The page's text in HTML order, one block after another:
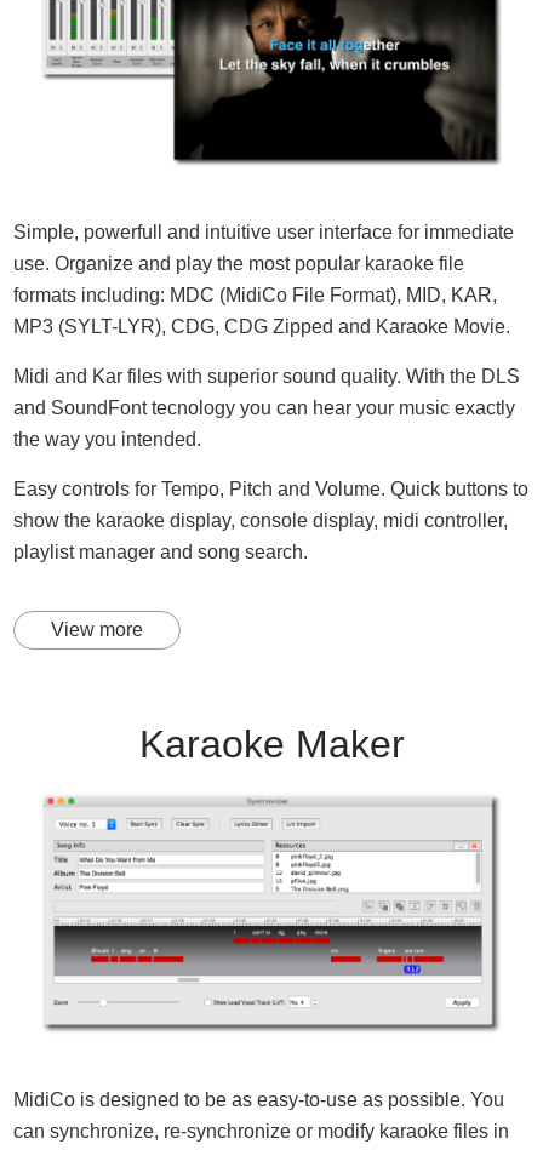
Simple, powerfull and intuitive user interface for immediate
use. Organize and play the most popular karaoke file
formats including: MDC (MidiCo File Format), MID, KAR,
MP3 (SYLT-LYR), CDG, CDG Zipped and Karaoke Movie.
Midi and Kar files with superior sound quality. With the DLS
and SoundFont tecnology you can hear your music exactly
the way you intended.
Easy controls for Tempo, Pitch and Volume. Quick buttons to
show the karaoke display, console display, midi controller,
playlist manager and song search.
View more
Karaoke Maker
MidiCo is designed to be as easy-to-use as possible. You
can synchronize, re-synchronize or modify karaoke files in